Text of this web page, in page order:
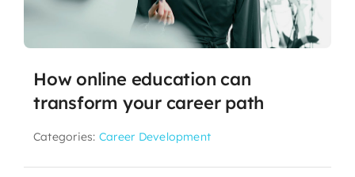
How online education can
transform your career path
Categories: Career Development